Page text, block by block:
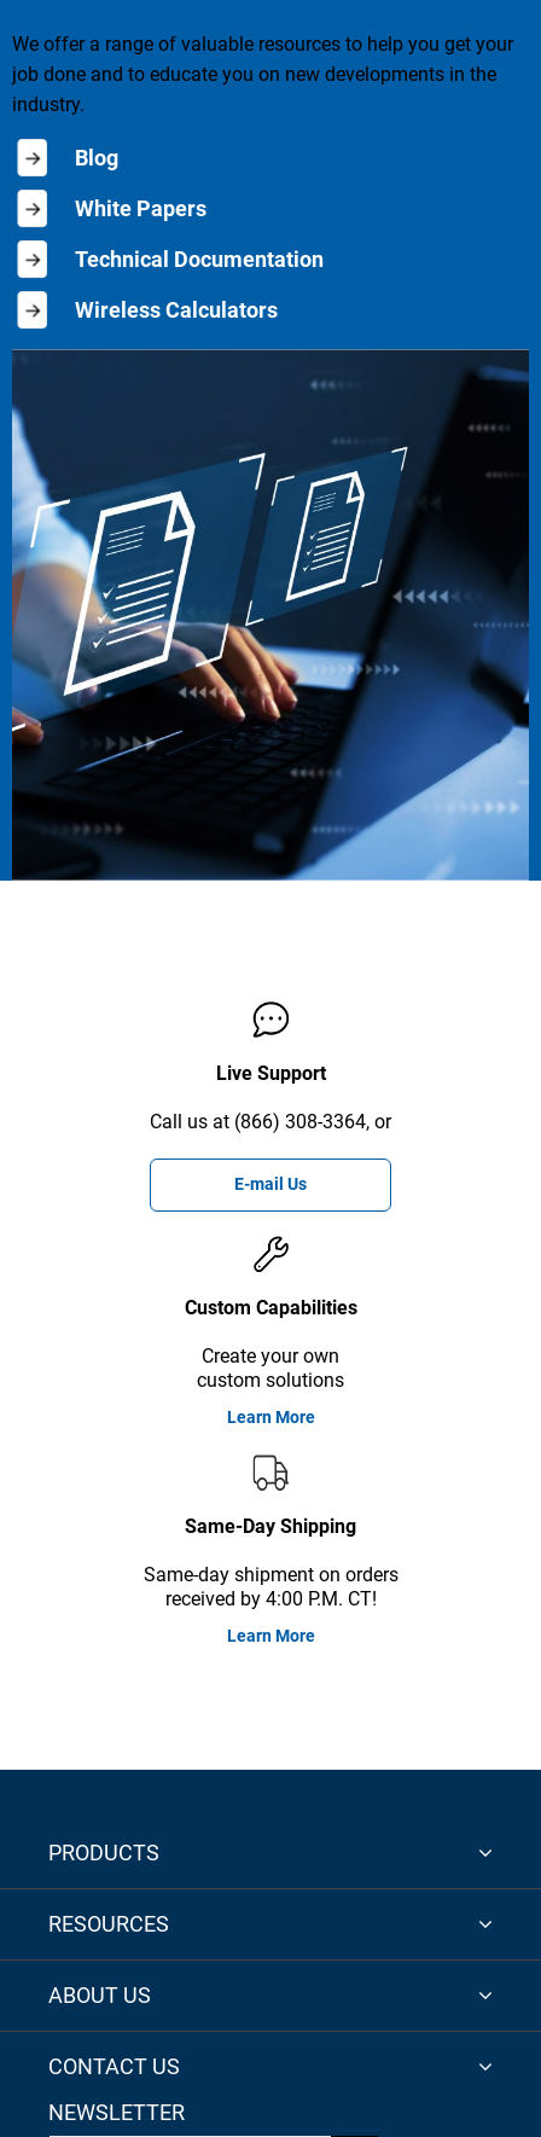
We offer a range of valuable resources to help you get your
job done and to educate you on new developments in the
industry.
Blog
White Papers
Technical Documentation
Wireless Calculators
Live Support
Call us at (866) 308-3364, or
E-mail Us
Custom Capabilities
Create your own
custom solutions
Learn More
Same-Day Shipping
Same-day shipment on orders
received by 4:00 P.M. CT!
Learn More
PRODUCTS
RESOURCES
ABOUT US
CONTACT US
NEWSLETTER